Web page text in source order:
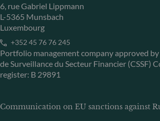
6, rue Gabriel Lippmann
L-5365 Munsbach
Luxembourg
+352 45 76 76 245
Portfolio management company approved
de Surveillance du Secteur Financier (CSSF)
register: B 29891
Communication on EU sanctions against